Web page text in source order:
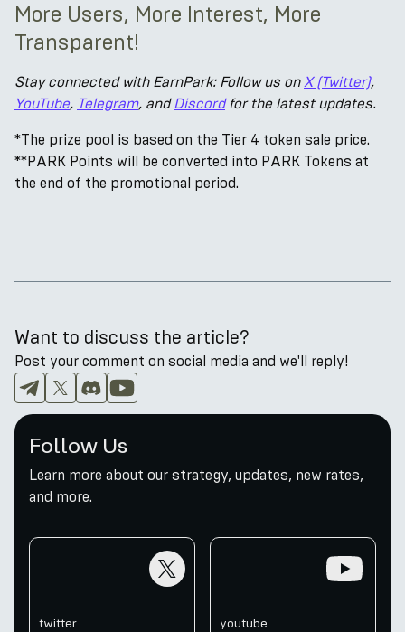
More Users, More Interest, More
Transparent!
Stay connected with EarnPark: Follow us onX (Twitter),
YouTube, Telegram, andDiscordfor the latest updates.
*The prize pool is based on the Tier 4 token sale price.
**PARK Points will be converted into PARK Tokens at
the end of the promotional period.
Want to discuss the article?
Post your comment on social media and we'll reply!
Follow Us
Learn more about our strategy, updates, new rates,
and more.
twitter youtube